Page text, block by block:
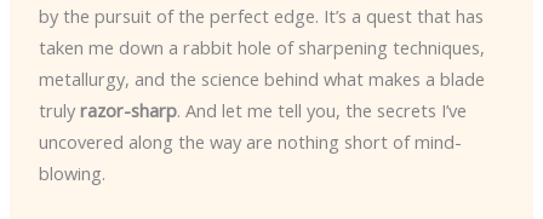
by the pursuit of the perfect edge. It’s a quest that has
taken me down a rabbit hole of sharpening techniques,
metallurgy, and the science behind what makes a blade
truly razor-sharp. And let me tell you, the secrets I’ve
uncovered along the way are nothing short of mind-
blowing.